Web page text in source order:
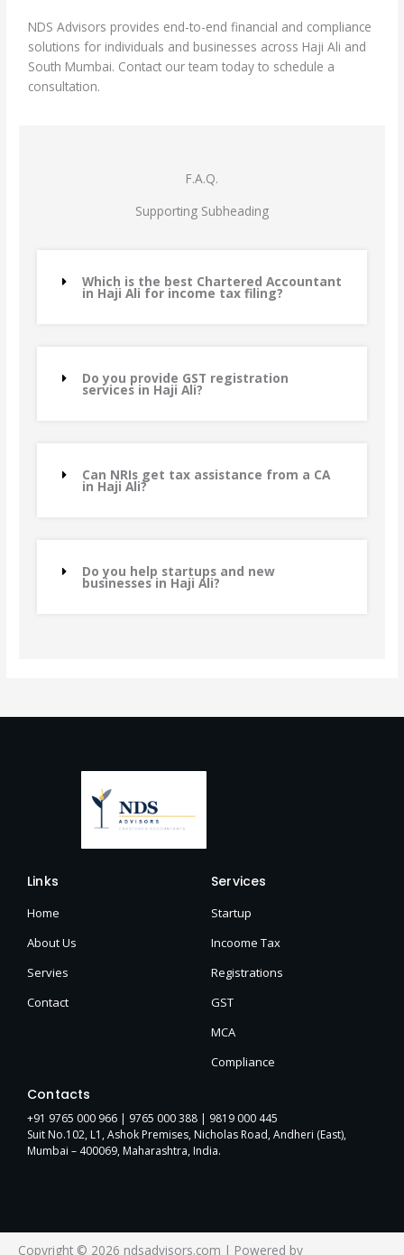
NDS Advisors provides end-to-end financial and compliance
solutions for individuals and businesses across Haji Ali and
South Mumbai. Contact our team today to schedule a
consultation.
F.A.Q.
Supporting Subheading
Which is the best Chartered Accountant
in Haji Ali for income tax filing?
Do you provide GST registration
services in Haji Ali?
Can NRIs get tax assistance from a CA
in Haji Ali?
Do you help startups and new
businesses in Haji Ali?
Links
Home
About Us
Servies
Contact
Services
Startup
Incoome Tax
Registrations
GST
MCA
Compliance
Contacts
+91 9765 000 966 | 9765 000 388 | 9819 000 445
Suit No.102, L1, Ashok Premises, Nicholas Road, Andheri (East),
Mumbai – 400069, Maharashtra, India.
Copyright © 2026 ndsadvisors.com | Powered by